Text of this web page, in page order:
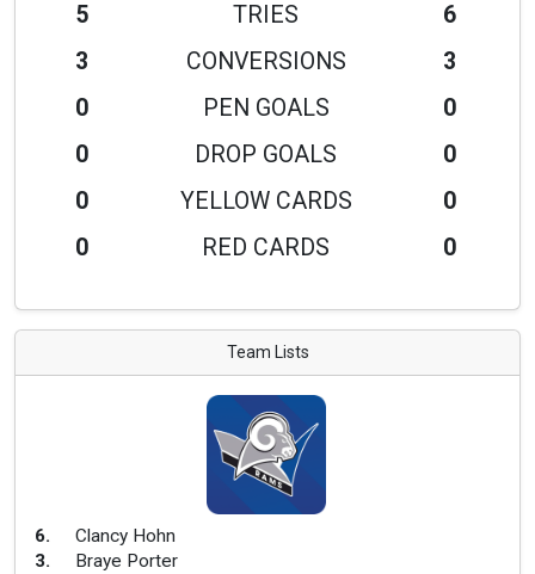
5 TRIES
6
3
CONVERSIONS
3
0
PEN GOALS
0
0
DROP GOALS
0
0
YELLOW CARDS
0
0
RED CARDS 0
Team Lists
6.
Clancy Hohn
3.
Braye Porter